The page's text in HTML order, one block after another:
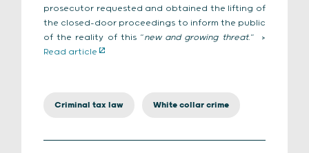
prosecutor requested and obtained the lifting of
the closed-door proceedings to inform the public
of the reality of this “new and growing threat.”
>
Read article
Criminal tax law White collar crime